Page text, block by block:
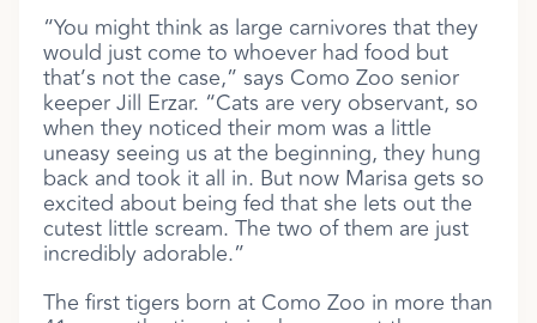
“You might think as large carnivores that they
would just come to whoever had food but
that’s not the case,” says Como Zoo senior
keeper Jill Erzar. “Cats are very observant, so
when they noticed their mom was a little
uneasy seeing us at the beginning, they hung
back and took it all in. But now Marisa gets so
excited about being fed that she lets out the
cutest little scream. The two of them are just
incredibly adorable.”
The first tigers born at Como Zoo in more than